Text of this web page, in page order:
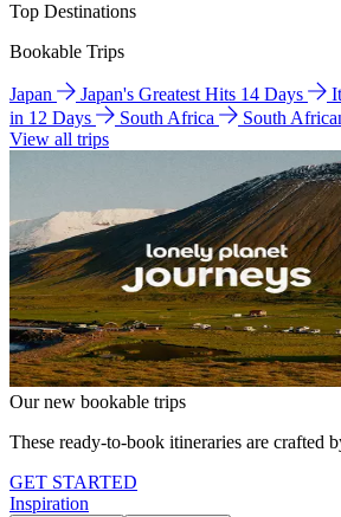
Top Destinations
Bookable Trips
Japan Japan's Greatest Hits 14 Days
in 12 Days
South Africa
South
View all trips
Our new bookable trips
These ready-to-book itineraries are crafted
GET STARTED
Inspiration